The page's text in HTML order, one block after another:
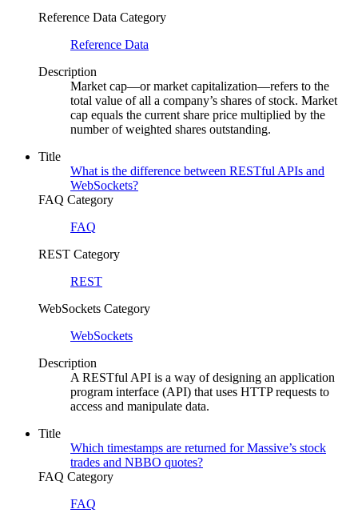
Reference Data Category
Reference Data
Description
Market cap—or market capitalization—refers to the
total value of all a company’s shares of stock. Market
cap equals the current share price multiplied by the
number of weighted shares outstanding.
Title
What is the difference between RESTful APIs and
WebSockets?
FAQ Category
FAQ
REST Category
REST
WebSockets Category
WebSockets
Description
A RESTful API is a way of designing an application
program interface (API) that uses HTTP requests to
access and manipulate data.
Title
Which timestamps are returned for Massive’s stock
trades and NBBO quotes?
FAQ Category
FAQ